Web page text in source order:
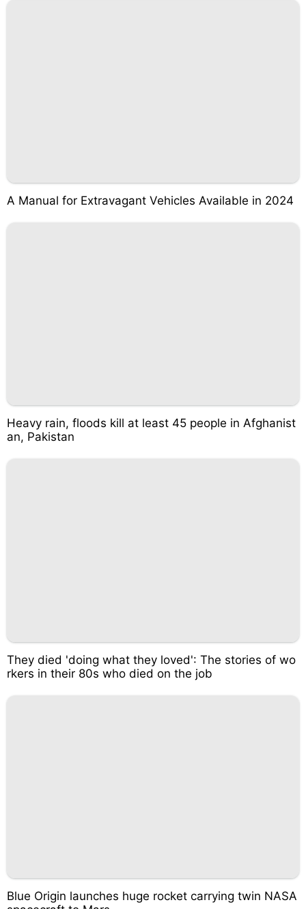
A Manual for Extravagant Vehicles Available in 2024
Heavy rain, floods kill at least 45 people in Afghanist
an, Pakistan
They died 'doing what they loved': The stories of wo
rkers in their 80s who died on the job
Blue Origin launches huge rocket carrying twin NASA